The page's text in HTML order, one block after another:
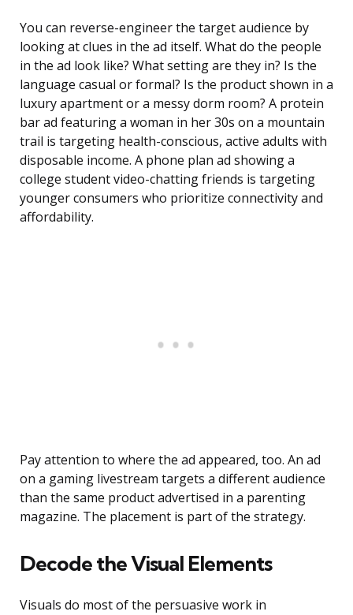
You can reverse-engineer the target audience by
looking at clues in the ad itself. What do the people
in the ad look like? What setting are they in? Is the
language casual or formal? Is the product shown in a
luxury apartment or a messy dorm room? A protein
bar ad featuring a woman in her 30s on a mountain
trail is targeting health-conscious, active adults with
disposable income. A phone plan ad showing a
college student video-chatting friends is targeting
younger consumers who prioritize connectivity and
affordability.
Pay attention to where the ad appeared, too. An ad
on a gaming livestream targets a different audience
than the same product advertised in a parenting
magazine. The placement is part of the strategy.
Decode the Visual Elements
Visuals do most of the persuasive work in